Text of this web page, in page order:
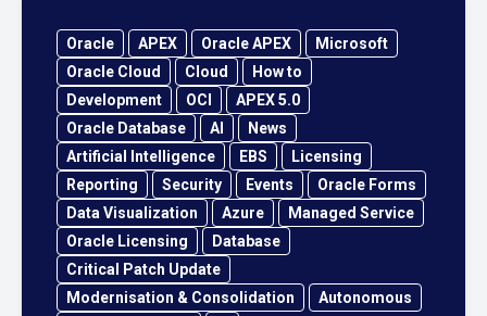
Oracle APEX Oracle APEX
Microsoft
Oracle Cloud
Cloud
How to
Development
OCI
APEX 5.0
Oracle Database
AI
News
Artificial Intelligence
EBS
Licensing
Reporting
Security Events
Oracle Forms
Data Visualization
Azure
Managed Service
Oracle Licensing
Database
Critical Patch Update
Modernisation & Consolidation
Autonomous